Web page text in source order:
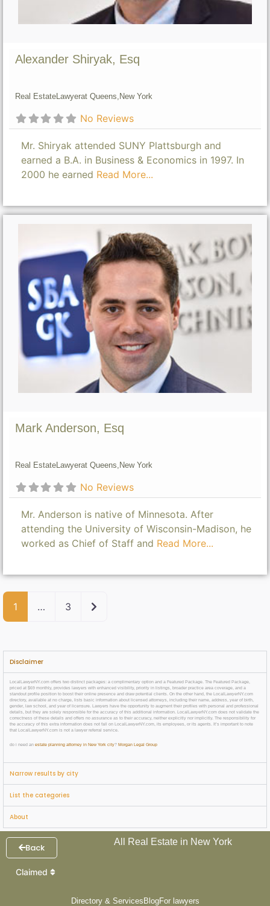
Alexander Shiryak, Esq
Real EstateLawyerat Queens, New York
No Reviews
Mr. Shiryak attended SUNY Plattsburgh and
earned a B.A. in Business & Economics in 1997. In
2000 he earned Read More...
Mark Anderson, Esq
Real EstateLawyerat Queens, New York
No Reviews
Mr. Anderson is native of Minnesota. After
attending the University of Wisconsin-Madison, he
worked as Chief of Staff and Read More...
1 … 3 Older posts
Disclaimer
LocalLawyerNY.com offers two distinct packages: a complimentary option and a Featured Package. The Featured Package,
priced at $69 monthly, provides lawyers with enhanced visibility, priority in listings, broader practice area coverage, and a
standout profile position to boost their online presence and draw potential clients. On the other hand, the LocalLawyerNY.com
directory, available at no charge, lists basic information about licensed attorneys, including their name, address, year of birth,
gender, law school, and year of licensure. Lawyers have the opportunity to augment their profiles with personal and professional
details, but they are solely responsible for the accuracy of this additional information. LocalLawyerNY.com does not validate the
correctness of these details and offers no assurance as to their accuracy, neither explicitly nor implicitly. The responsibility for
the accuracy of this extra information does not fall on LocalLawyerNY.com, its employees, or its agents. It’s important to note
that LocalLawyerNY.com is not a lawyer referral service.
do i need an estate planning attorney in New York city? Morgan Legal Group
Narrow results by city
List the categories
About
Back
All Real Estate in New York
Claimed
Directory & Services BlogFor lawyers